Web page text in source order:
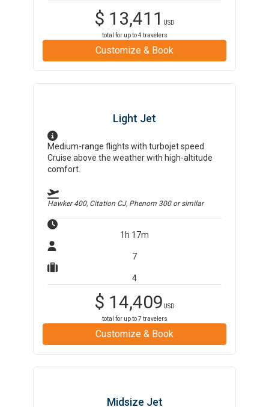
$ 13,411
USD
total for up to4 travelers
Customize & Book
Light Jet
Medium-range flights with turbojet speed.
Cruise above the weather with high-altitude
comfort.
Hawker 400, Citation CJ, Phenom 300or similar
1h 17m
7
4
$ 14,409 USD
total for up to7 travelers
Customize & Book
Midsize Jet